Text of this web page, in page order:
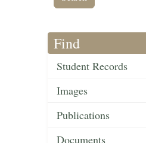
Find
Student Records
Images
Publications
Documents